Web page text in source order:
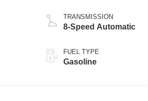
TRANSMISSION
8-Speed Automatic
FUEL TYPE
Gasoline